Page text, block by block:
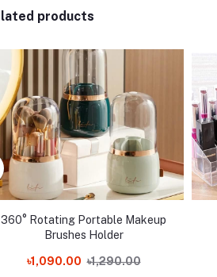
products
360° Rotating Portable Makeup
Brushes Holder
৳1,090.00 ৳1,290.00